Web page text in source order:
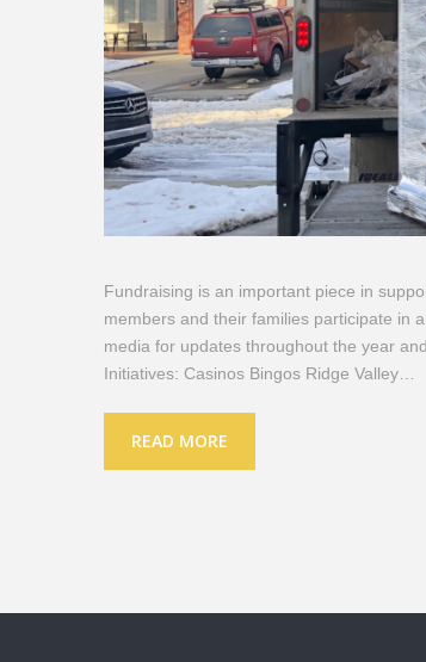
Fundraising is an important piece in
members and their families participate in
media for updates throughout the year
Initiatives: Casinos Bingos Ridge Valley…
READ MORE